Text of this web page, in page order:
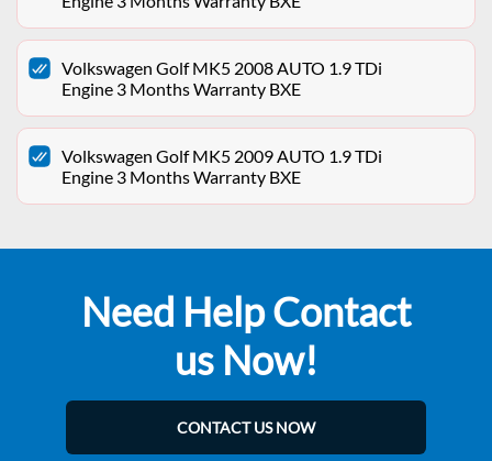
Volkswagen Golf MK5 2008 AUTO 1.9 TDi
Engine 3 Months Warranty BXE
Volkswagen Golf MK5 2009 AUTO 1.9 TDi
Engine 3 Months Warranty BXE
Need Help Contact
us Now!
CONTACT US NOW